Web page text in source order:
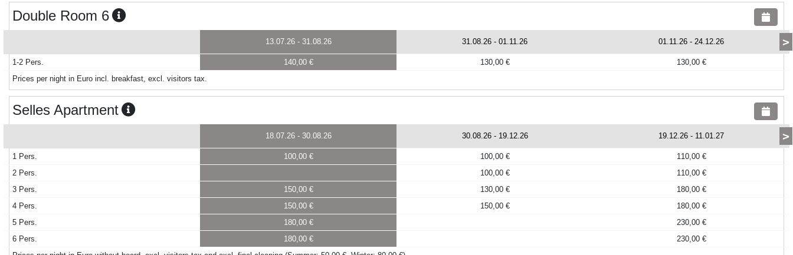
Double Room 6
>
13.07.26-31.08.26 31.08.26 - 01.11.26 01.11.26 - 24.12.26
1-2 Pers. 140,00 € 130,00 €
130,00 €
Prices per night in Euro incl. breakfast, excl. visitors tax.
Selles Apartment
>
18.07.26-30.08.26 30.08.26-19.12.26 19.12.26 - 11.01.27
1 Pers. 100,00 € 100,00 €
110,00 €
2 Pers.
100,00 €
110,00 €
3 Pers.
150,00 € 130,00 €
180,00 €
4 Pers.
150,00 € 150,00 €
180,00 €
5 Pers.
180,00 €
230,00 €
6 Pers.
180,00 €
230,00 €